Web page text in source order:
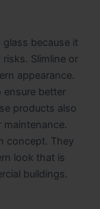
because it
Slimline or
appearance.
ensure better
products also
concept. They
look that is
buildings.